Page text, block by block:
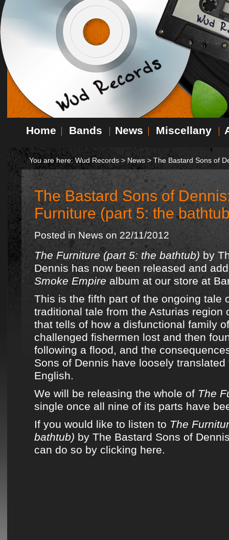
Home Bands News Miscellany
You are here: Wud Records > News > The Bastard Sons of
The Bastard Sons of
Furniture (part 5: the
Posted in News on 22/11/2012
The Furniture (part 5: the bathtub) by
Dennis has now been released and
Smoke Empire album at our store at
This is the fifth part of the ongoing tale
traditional tale from the Asturias region
that tells of how a disfunctional family
challenged fishermen lost and then
following a flood, and the
Sons of Dennis have loosely
English.
We will be releasing the whole of The
single once all nine of its parts have
If you would like to listen to The
bathtub) by The Bastard Sons of
can do so by clicking here.